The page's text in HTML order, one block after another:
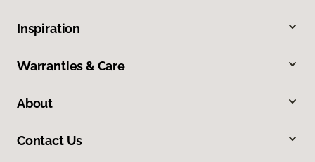
Inspiration
Warranties & Care
About
Contact Us